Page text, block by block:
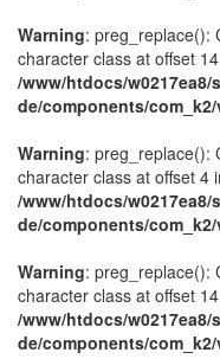
Warning: preg_replace():
character class at offset
/www/htdocs/
de/components/
Warning: preg_replace():
character class at offset 4
/www/htdocs/
de/components/
Warning: preg_replace():
character class at offset
/www/htdocs/
de/components/